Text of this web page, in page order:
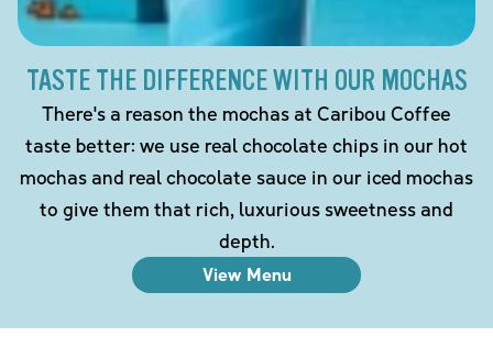
TASTE THE DIFFERENCE WITH OUR MOCHAS
There's a reason the mochas at Caribou Coffee
taste better: we use real chocolate chips in our hot
mochas and real chocolate sauce in our iced mochas
to give them that rich, luxurious sweetness and
depth.
View Menu